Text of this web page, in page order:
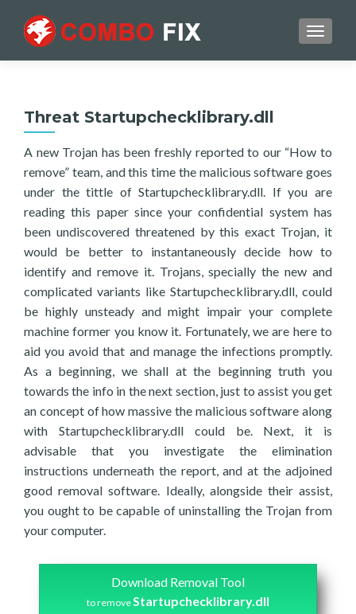
Threat Startupchecklibrary.dll
A new Trojan has been freshly reported to our “How to
remove” team, and this time the malicious software goes
under the tittle of Startupchecklibrary.dll. If you are
reading this paper since your confidential system has
been undiscovered threatened by this exact Trojan, it
would be better to instantaneously decide how to
identify and remove it. Trojans, specially the new and
complicated variants like Startupchecklibrary.dll, could
be highly unsteady and might impair your complete
machine former you know it. Fortunately, we are here to
aid you avoid that and manage the infections promptly.
As a beginning, we shall at the beginning truth you
towards the info in the next section, just to assist you get
an concept of how massive the malicious software along
with Startupchecklibrary.dll could be. Next, it is
advisable that you investigate the elimination
instructions underneath the report, and at the adjoined
good removal software. Ideally, alongside their assist,
you ought to be capable of uninstalling the Trojan from
your computer.
Download Removal Tool
to removeStartupchecklibrary.dll